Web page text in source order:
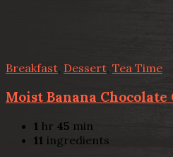
Breakfast, Dessert, Tea Time
Moist Banana Chocolate
1 hr 45 min
11 ingredients